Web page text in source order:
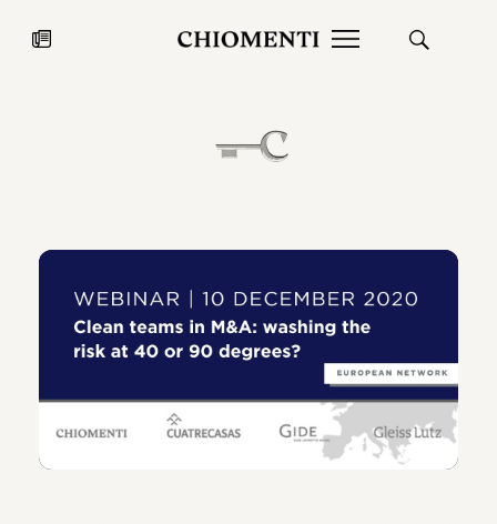
27 LUG 2026
Fondazione Torlonia inaugura la
mostra Marmora Romana
Chiomenti
EcoVadis